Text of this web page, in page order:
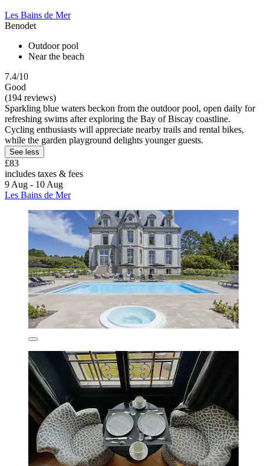
Les Bains de Mer
Benodet
Outdoor pool
Near the beach
7.4/10
Good
(194 reviews)
Sparkling blue waters beckon from the outdoor pool, open daily for
refreshing swims after exploring the Bay of Biscay coastline.
Cycling enthusiasts will appreciate nearby trails and rental bikes,
while the garden playground delights younger guests.
See less
£83
includes taxes & fees
9 Aug - 10 Aug
Les Bains de Mer